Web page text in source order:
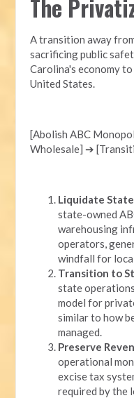
The
A transition away
sacrificing public
Carolina's economy
United States.
[Abolish ABC
Wholesale] ➔
Liquidate
state-owned
warehousing
operators,
windfall for
Transition to
state
model for
similar to how
managed.
Preserve
operational
excise tax
required by the